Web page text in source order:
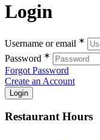
Login
Username or email ∗
Password ∗
Forgot Password
Create an Account
Restaurant Hours